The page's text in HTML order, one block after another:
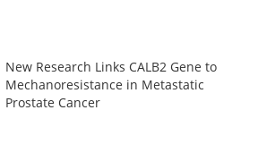
New Research Links CALB2 Gene to
Mechanoresistance in Metastatic
Prostate Cancer